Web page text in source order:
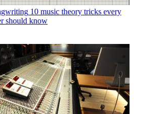
10 music theory tricks every
should know